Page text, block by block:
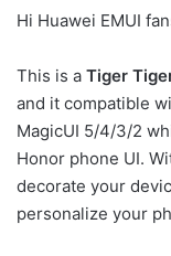
Hi Huawei EMUI
This is a Tiger
and it compatible
MagicUI 5/4/3/2
Honor phone UI.
decorate your
personalize your